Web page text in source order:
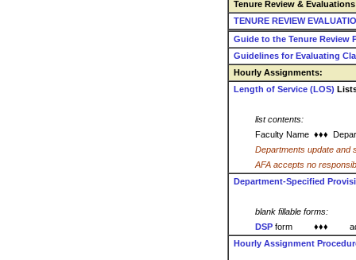
Tenure Review &
TENURE REVIEW
Guide to the Tenure Review
Guidelines for Evaluating
Hourly Assignments:
Length of Service (LOS)
list contents:
Faculty Name ♦♦♦
Departments update and
AFA accepts no
Department-Specified
blank fillable forms:
DSP form ♦♦♦
Hourly Assignment